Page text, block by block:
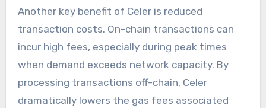
Another key benefit of Celer is reduced
transaction costs. On-chain transactions can
incur high fees, especially during peak times
when demand exceeds network capacity. By
processing transactions off-chain, Celer
dramatically lowers the gas fees associated